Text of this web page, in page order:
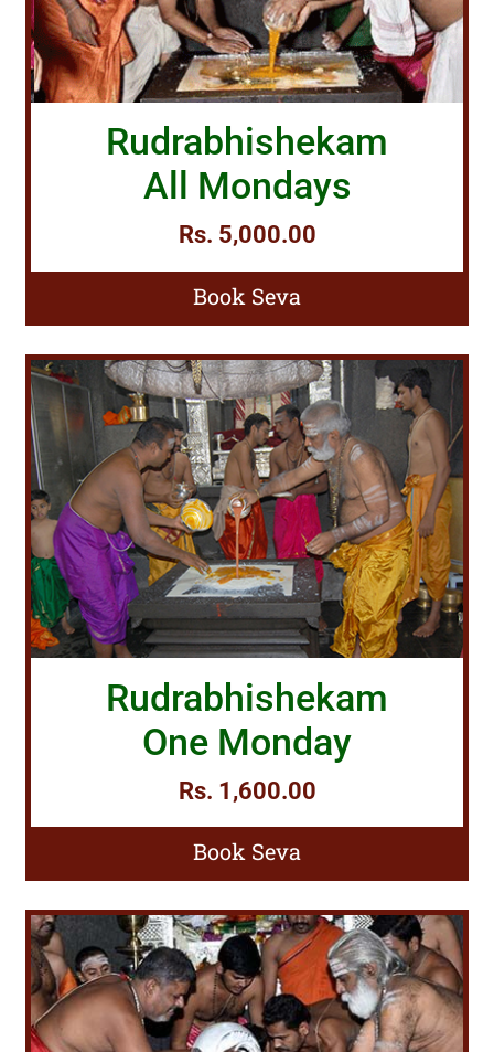
Rudrabhishekam
All Mondays
Rs. 5,000.00
Book Seva
Rudrabhishekam
One Monday
Rs. 1,600.00
Book Seva